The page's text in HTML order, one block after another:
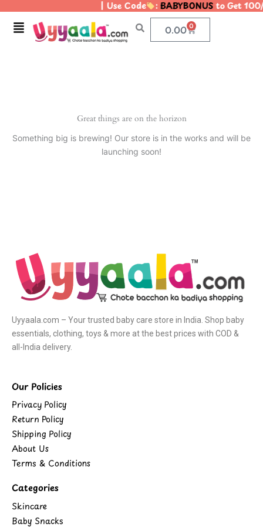
content
| Use Code :BABYBONUSto Get
Menu 0.00 0
Cart
Great things are on the horizon
Something big is brewing! Our store is in the works and will be
launching soon!
Uyyaala.com – Your trusted baby care store in India. Shop baby
essentials, clothing, toys & more at the best prices with COD &
all-India delivery.
Our Policies
Privacy Policy
Return Policy
Shipping Policy
About Us
Terms & Conditions
Categories
Skincare
Baby Snacks